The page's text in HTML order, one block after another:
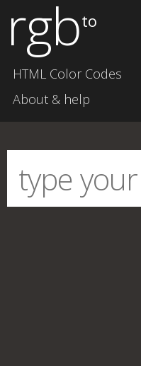
rgbto
HTML Color Codes
About & help